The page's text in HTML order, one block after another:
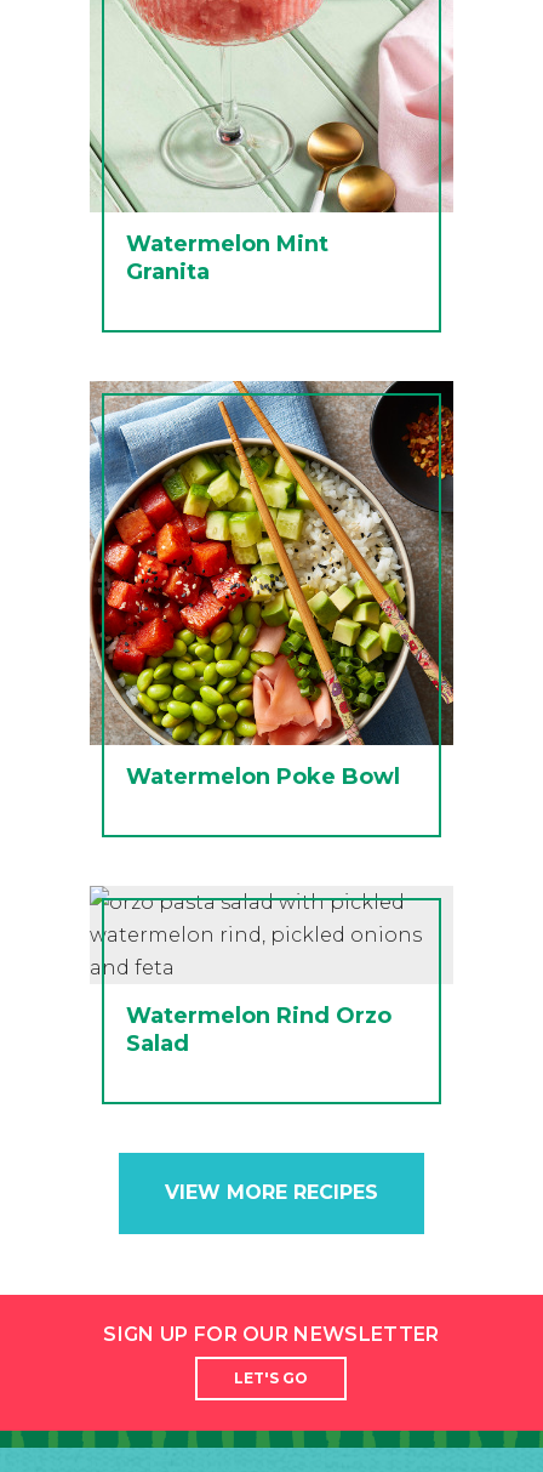
Watermelon Mint
Granita
Watermelon Poke Bowl
Watermelon Rind Orzo
Salad
VIEW MORE RECIPES
SIGN UP FOR OUR NEWSLETTER
LET'S GO